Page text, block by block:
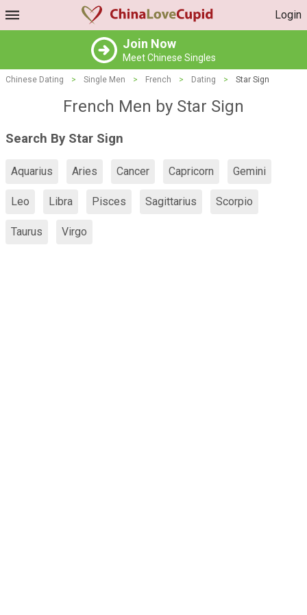
Login
Join Now
Meet Chinese Singles
Chinese Dating > Single Men > French > Dating > Star Sign
French Men by Star Sign
Search By Star Sign
Aquarius Aries Cancer Capricorn Gemini
Leo Libra Pisces Sagittarius Scorpio
Taurus Virgo